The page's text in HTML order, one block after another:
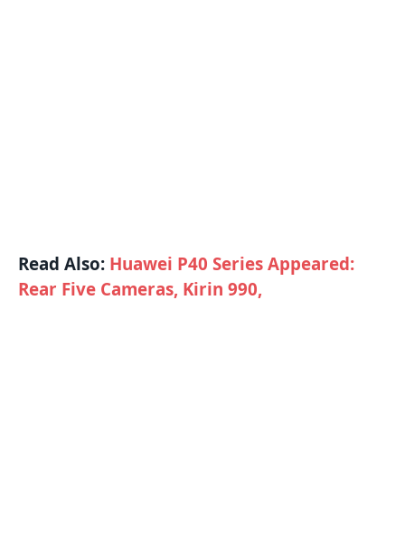
Read Also: Huawei P40 Series Appeared:
Rear Five Cameras, Kirin 990,